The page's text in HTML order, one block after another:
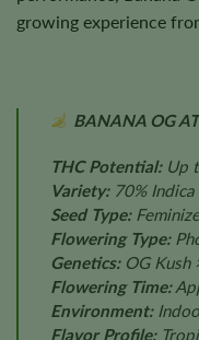
growing experience
BANANA OG
THC Potential:Up
Variety:70% Indica
Seed Type:
Flowering Type:
Genetics:OG Kush
Flowering Time:
Environment:
Flavor Profile: